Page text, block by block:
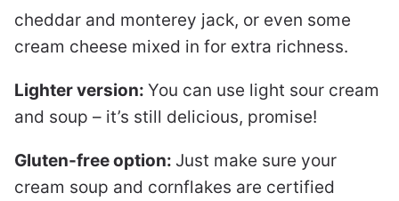
cheddar and monterey jack, or even some
cream cheese mixed in for extra richness.
Lighter version: You can use light sour cream
and soup – it’s still delicious, promise!
Gluten-free option: Just make sure your
cream soup and cornflakes are certified